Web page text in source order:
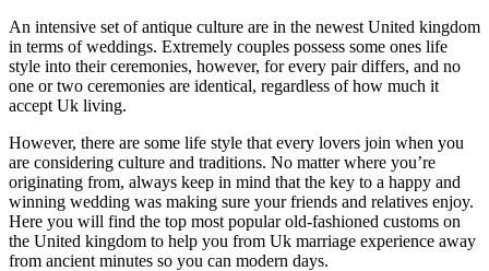
An intensive set of antique culture are in the newest United kingdom
in terms of weddings. Extremely couples possess some ones life
style into their ceremonies, however, for every pair differs, and no
one or two ceremonies are identical, regardless of how much it
accept Uk living.
However, there are some life style that every lovers join when you
are considering culture and traditions. No matter where you’re
originating from, always keep in mind that the key to a happy and
winning wedding was making sure your friends and relatives enjoy.
Here you will find the top most popular old-fashioned customs on
the United kingdom to help you from Uk marriage experience away
from ancient minutes so you can modern days.